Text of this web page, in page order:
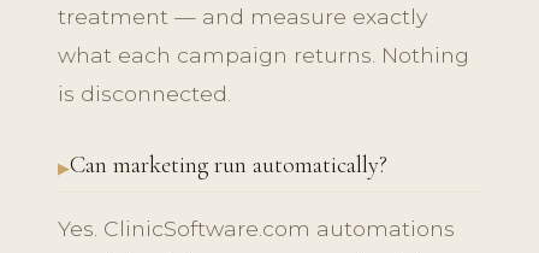
treatment — and measure exactly
what each campaign returns. Nothing
is disconnected.
Can marketing run automatically?
Yes. ClinicSoftware.com automations